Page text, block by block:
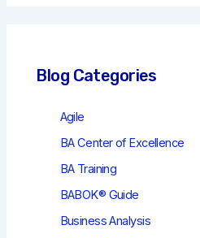
Blog Categories
Agile
BA Center of Excellence
BA Training
BABOK® Guide
Business Analysis